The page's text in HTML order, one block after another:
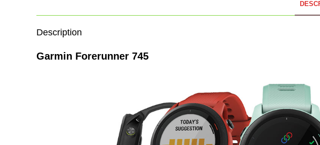
Description
Garmin Forerunner 745